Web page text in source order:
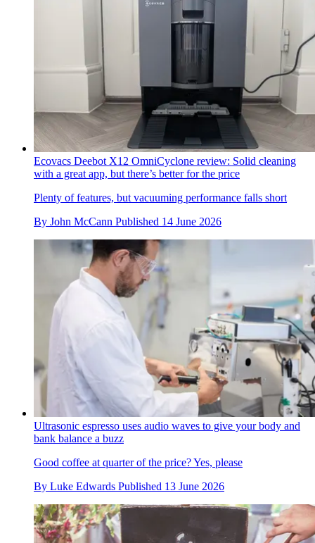
Ecovacs Deebot X12 OmniCyclone review: Solid cleaning
with a great app, but there’s better for the price
Plenty of features, but vacuuming performance falls short
By John McCann Published 14 June 2026
Ultrasonic espresso uses audio waves to give your body and
bank balance a buzz
Good coffee at quarter of the price? Yes, please
By Luke Edwards Published 13 June 2026